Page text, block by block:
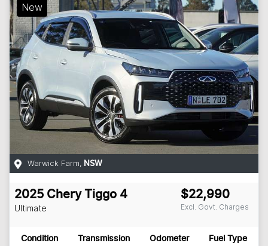
New
Warwick Farm, NSW
2025 Chery Tiggo 4
Ultimate
$22,990
Excl. Govt. Charges
Condition Transmission Odometer Fuel Type